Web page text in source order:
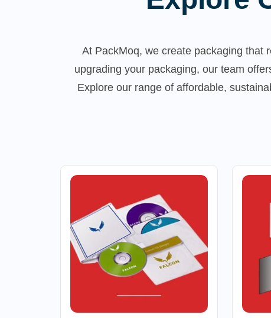
At PackMoq, we create packaging that
upgrading your packaging, our team
Explore our range of affordable,